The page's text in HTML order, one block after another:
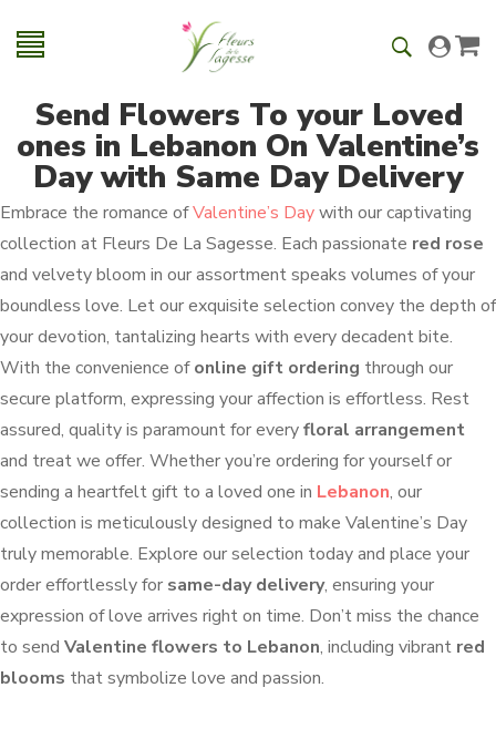
Send Flowers To your Loved
ones in Lebanon On Valentine’s
Day with Same Day Delivery
Embrace the romance ofValentine’s Daywith our captivating
collection at Fleurs De La Sagesse. Each passionate red rose
and velvety bloom in our assortment speaks volumes of your
boundless love. Let our exquisite selection convey the depth of
your devotion, tantalizing hearts with every decadent bite.
With the convenience ofonline gift ordering through our
secure platform, expressing your affection is effortless. Rest
assured, quality is paramount for everyfloral arrangement
and treat we offer. Whether you’re ordering for yourself or
sending a heartfelt gift to a loved one in Lebanon, our
collection is meticulously designed to make Valentine’s Day
truly memorable. Explore our selection today and place your
order effortlessly for same-day delivery, ensuring your
expression of love arrives right on time. Don’t miss the chance
to send Valentine flowers to Lebanon, including vibrant red
blooms that symbolize love and passion.